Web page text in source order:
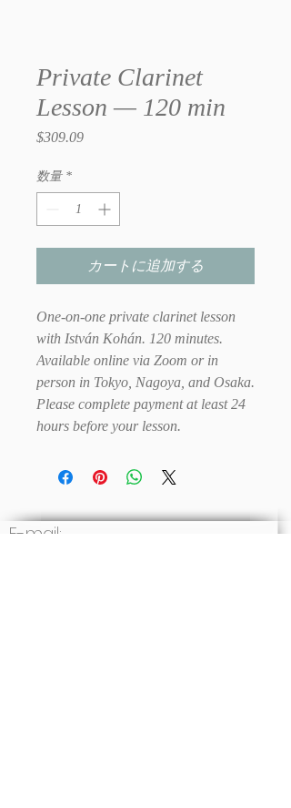
Private Clarinet
Lesson — 120 min
$309.09価
数量 *
カートに追加する
One-on-one private clarinet lesson
with István Kohán. 120 minutes.
Available online via Zoom or in
person in Tokyo, Nagoya, and Osaka.
Please complete payment at least 24
hours before your lesson.
E-mail: